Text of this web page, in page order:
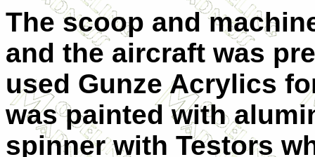
The scoop and
and the aircraft was
used Gunze Acrylics
was painted with
spinner with Testors